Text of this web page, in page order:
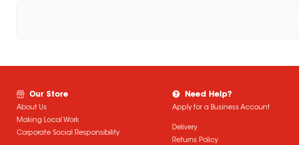
Our Store
About Us
Making Local Work
Corporate Social Responsibility
Need Help?
Apply for a Business Account
Delivery
Returns Policy